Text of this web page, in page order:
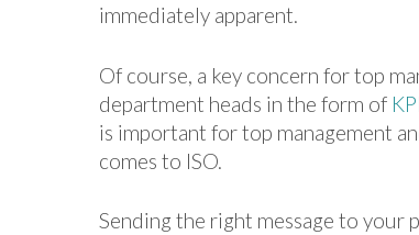
immediately apparent.
Of course, a key concern for top
department heads in the form of
is important for top management
comes to ISO.
Sending the right message to